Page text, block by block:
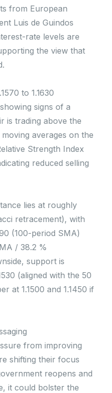
from European
Luis de Guindos
rate levels are
the view that
to 1.1630
signs of a
is trading above the
averages on the
Strength Index
reduced selling
lies at roughly
retracement), with
(100-period SMA)
/ 38.2 %
support is
(aligned with the 50
at 1.1500 and 1.1450 if
from improving
shifting their focus
reopens and
it could bolster the